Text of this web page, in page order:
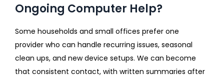
Ongoing Computer Help?
Some households and small offices prefer one
provider who can handle recurring issues, seasonal
clean ups, and new device setups. We can become
that consistent contact, with written summaries after